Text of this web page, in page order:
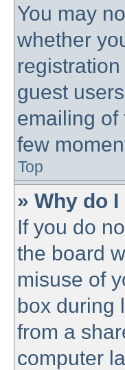
You may
whether
guest
emailing of
few
Top
» Why do
If you do
the board
misuse of
box during
from a
computer